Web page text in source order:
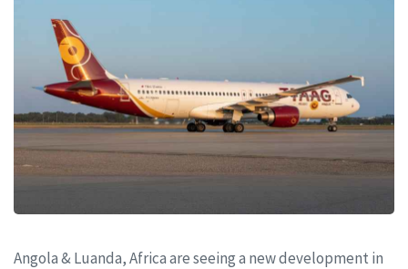
Angola & Luanda, Africa are seeing a new development in